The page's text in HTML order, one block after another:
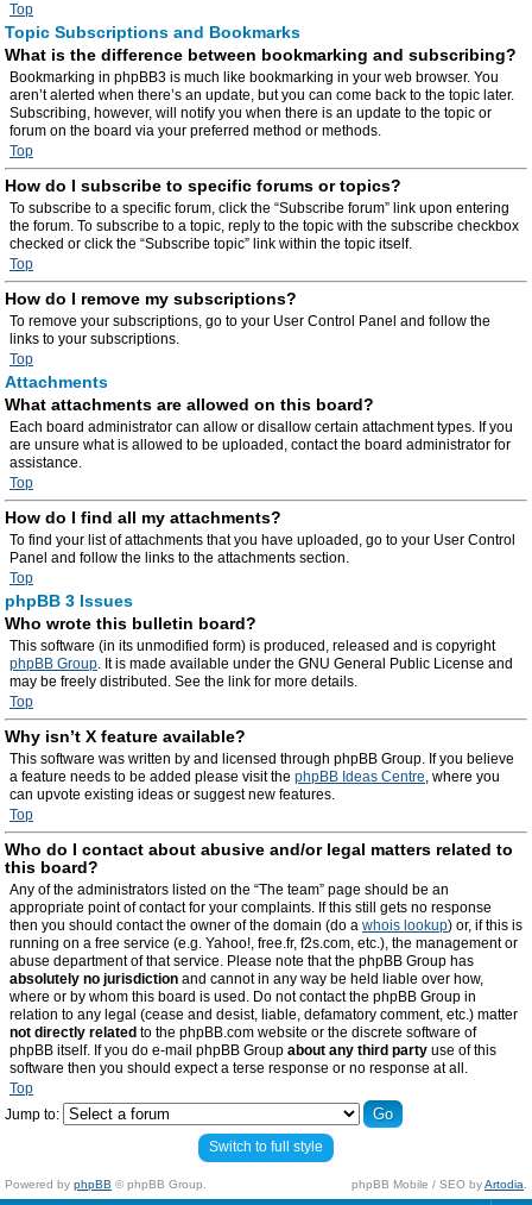
Top
Topic Subscriptions and Bookmarks
What is the difference between bookmarking and subscribing?
Bookmarking in phpBB3 is much like bookmarking in your web browser. You
aren’t alerted when there’s an update, but you can come back to the topic later.
Subscribing, however, will notify you when there is an update to the topic or
forum on the board via your preferred method or methods.
Top
How do I subscribe to specific forums or topics?
To subscribe to a specific forum, click the “Subscribe forum” link upon entering
the forum. To subscribe to a topic, reply to the topic with the subscribe checkbox
checked or click the “Subscribe topic” link within the topic itself.
Top
How do I remove my subscriptions?
To remove your subscriptions, go to your User Control Panel and follow the
links to your subscriptions.
Top
Attachments
What attachments are allowed on this board?
Each board administrator can allow or disallow certain attachment types. If you
are unsure what is allowed to be uploaded, contact the board administrator for
assistance.
Top
How do I find all my attachments?
To find your list of attachments that you have uploaded, go to your User Control
Panel and follow the links to the attachments section.
Top
phpBB 3 Issues
Who wrote this bulletin board?
This software (in its unmodified form) is produced, released and is copyright
phpBB Group. It is made available under the GNU General Public License and
may be freely distributed. See the link for more details.
Top
Why isn’t X feature available?
This software was written by and licensed through phpBB Group. If you believe
a feature needs to be added please visit the phpBB Ideas Centre, where you
can upvote existing ideas or suggest new features.
Top
Who do I contact about abusive and/or legal matters related to
this board?
Any of the administrators listed on the “The team” page should be an
appropriate point of contact for your complaints. If this still gets no response
then you should contact the owner of the domain (do a whois lookup) or, if this is
running on a free service (e.g. Yahoo!, free.fr, f2s.com, etc.), the management or
abuse department of that service. Please note that the phpBB Group has
absolutely no jurisdiction and cannot in any way be held liable over how,
where or by whom this board is used. Do not contact the phpBB Group in
relation to any legal (cease and desist, liable, defamatory comment, etc.) matter
not directly related to the phpBB.com website or the discrete software of
phpBB itself. If you do e-mail phpBB Group about any third party use of this
software then you should expect a terse response or no response at all.
Top
Jump to:
Switch to full style
Powered by phpBB © phpBB Group. phpBB Mobile / SEO byArtodia